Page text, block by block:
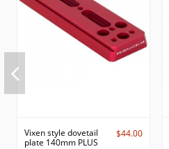
Vixen style dovetail
plate 140mm PLUS
$44.00